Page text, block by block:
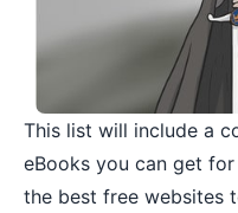
This list will include a
eBooks you can get
the best free websites